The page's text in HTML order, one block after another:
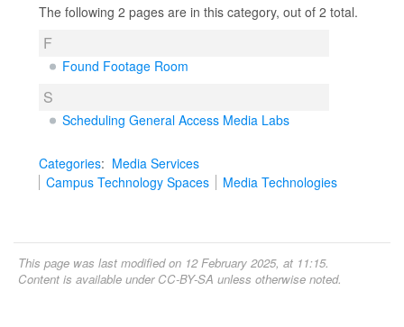
The following 2 pages are in this category, out of 2 total.
F
Found Footage Room
S
Scheduling General Access Media Labs
Categories: Media Services
Campus Technology Spaces
Media Technologies
This page was last modified on 12 February 2025, at 11:15.
Content is available under CC-BY-SA unless otherwise noted.